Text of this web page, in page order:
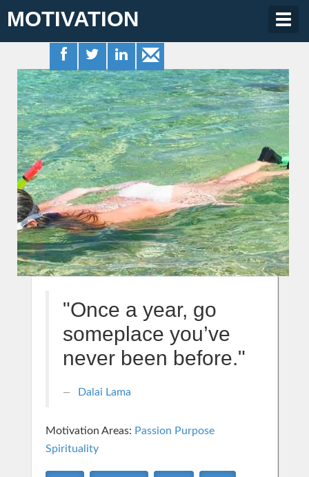
MOTIVATION
"Once a year, go
someplace you’ve
never been before."
Dalai Lama
Motivation Areas: Passion Purpose
Spirituality